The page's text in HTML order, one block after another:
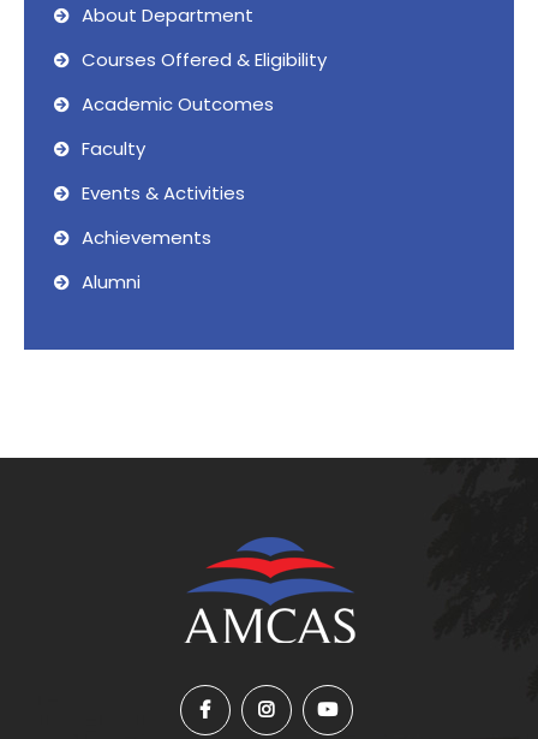
About Department
Courses Offered & Eligibility
Academic Outcomes
Faculty
Events & Activities
Achievements
Alumni